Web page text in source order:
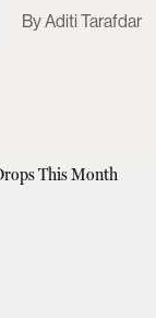
Aditi Tarafdar